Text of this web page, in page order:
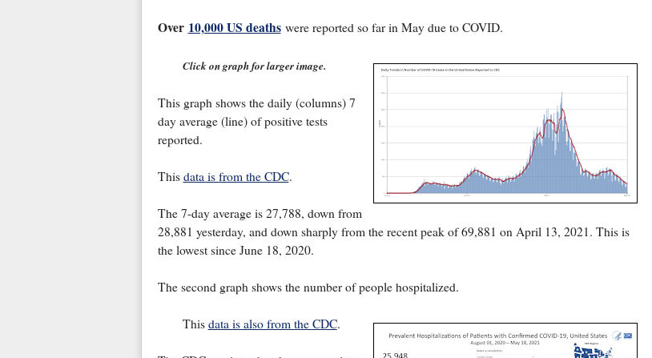
Over 10,000 US deathswere reported so far in May due to COVID.
Click on graph for larger image.
This graph shows the daily (columns) 7
day average (line) of positive tests
reported.
This data is from the CDC.
The 7-day average is 27,788, down from
28,881 yesterday, and down sharply from the recent peak of 69,881 on April 13, 2021. This is
the lowest since June 18, 2020.
The second graph shows the number of people hospitalized.
This data is also from the CDC.